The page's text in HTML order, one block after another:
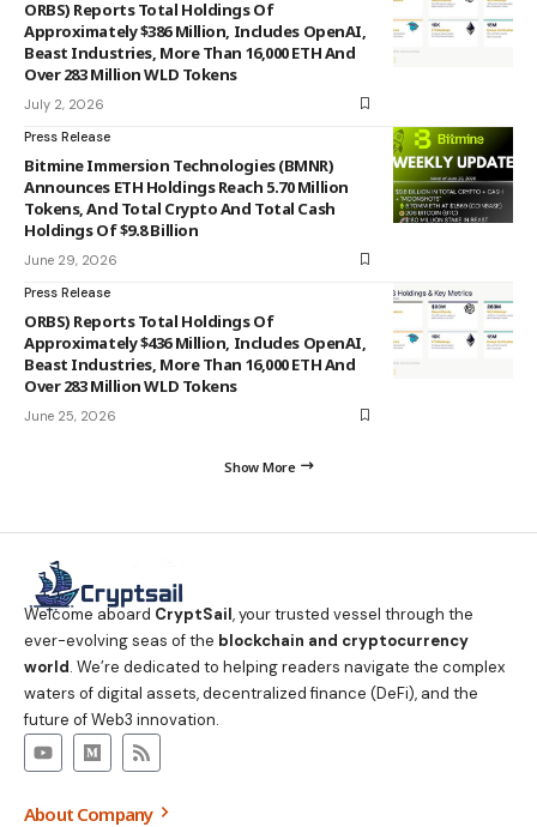
ORBS) Reports Total Holdings Of
Approximately $386 Million, Includes OpenAI,
Beast Industries, More Than 16,000 ETH And
Over 283 Million WLD Tokens
July 2, 2026
Press Release
Bitmine Immersion Technologies (BMNR)
Announces ETH Holdings Reach 5.70 Million
Tokens, And Total Crypto And Total Cash
Holdings Of $9.8 Billion
June 29, 2026
Press Release
ORBS) Reports Total Holdings Of
Approximately $436 Million, Includes OpenAI,
Beast Industries, More Than 16,000 ETH And
Over 283 Million WLD Tokens
June 25, 2026
Show More
Welcome aboard CryptSail, your trusted vessel through the
ever-evolving seas of the blockchain and cryptocurrency
world. We’re dedicated to helping readers navigate the complex
waters of digital assets, decentralized finance (DeFi), and the
future of Web3 innovation.
About Company